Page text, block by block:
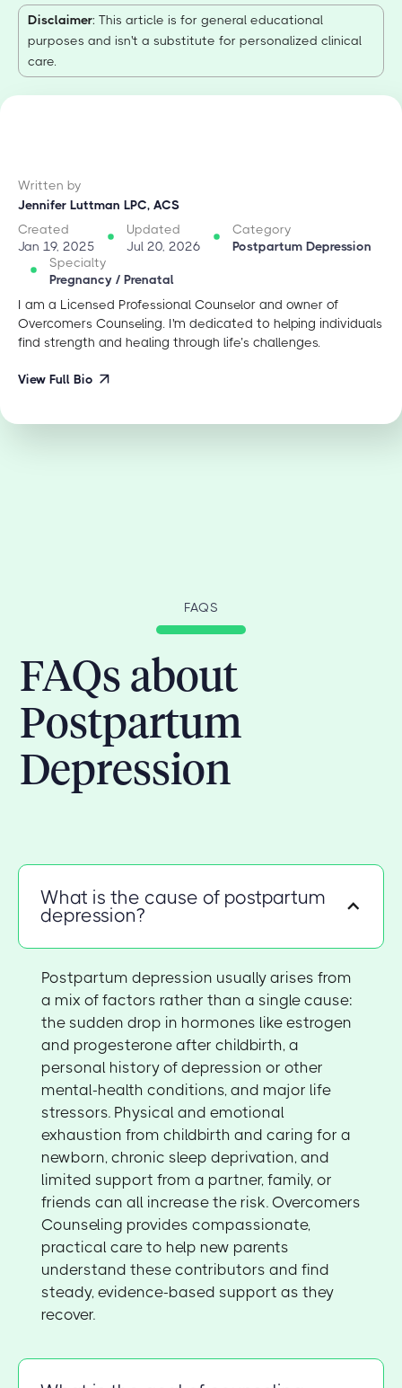
Disclaimer: This article is for general educational
purposes and isn't a substitute for personalized clinical
care.
Written by
Jennifer Luttman LPC, ACS
Created
Jan 19, 2025
Updated
Jul 20, 2026
Category
Postpartum Depression
Specialty
Pregnancy / Prenatal
I am a Licensed Professional Counselor and owner of
Overcomers Counseling. I'm dedicated to helping individuals
find strength and healing through life’s challenges.
View Full Bio
FAQS
FAQs about
Postpartum
Depression
What is the cause of postpartum
depression?
Postpartum depression usually arises from
a mix of factors rather than a single cause:
the sudden drop in hormones like estrogen
and progesterone after childbirth, a
personal history of depression or other
mental-health conditions, and major life
stressors. Physical and emotional
exhaustion from childbirth and caring for a
newborn, chronic sleep deprivation, and
limited support from a partner, family, or
friends can all increase the risk. Overcomers
Counseling provides compassionate,
practical care to help new parents
understand these contributors and find
steady, evidence-based support as they
recover.